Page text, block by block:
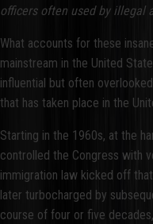
officers often used by illegal
What accounts for these
mainstream in the United
influential but often
that has taken place in the
Starting in the 1960s, at the
controlled the Congress with
immigration law kicked off
later turbocharged by
course of four or five